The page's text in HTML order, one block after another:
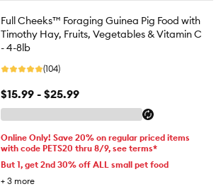
Full Cheeks™ Foraging Guinea Pig Food with
Timothy Hay, Fruits, Vegetables & Vitamin C
- 4-8lb
(104)
$15.99 - $25.99
Online Only! Save 20% on regular priced items
with code PETS20 thru 8/9, see terms*
But 1, get 2nd 30% off ALL small pet food
+ 3 more